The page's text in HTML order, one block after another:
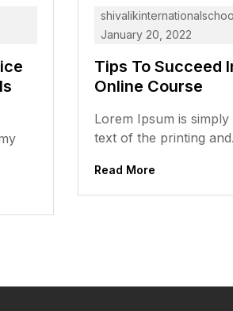
January 20, 2022
Tips To Succeed
Online Course
Lorem Ipsum is simply
text of the printing and
has been the
dummy...
Read More